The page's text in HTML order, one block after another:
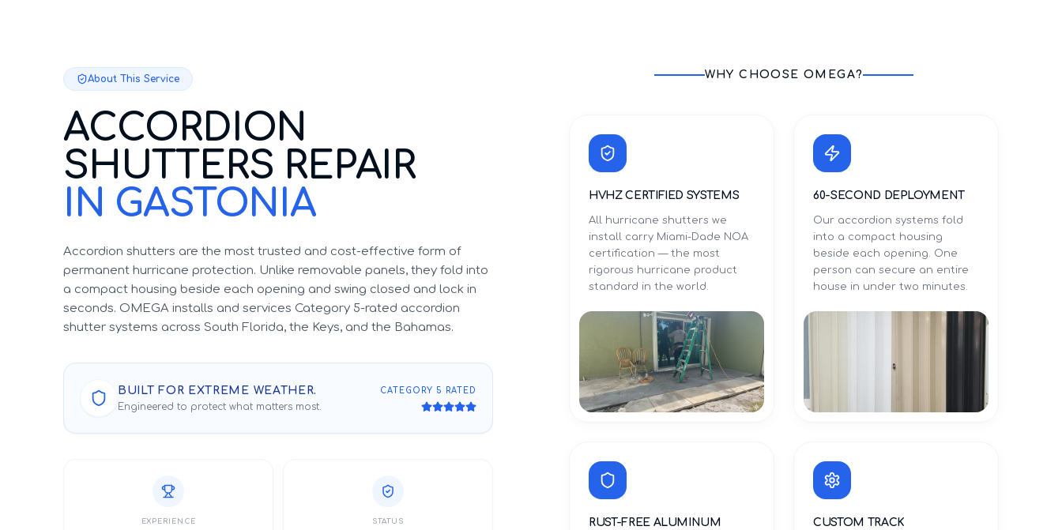
About This Service
ACCORDION
SHUTTERS REPAIR
IN GASTONIA
Accordion shutters are the most trusted and cost-effective form of
permanent hurricane protection. Unlike removable panels, they fold into
a compact housing beside each opening and swing closed and lock in
seconds. OMEGA installs and services Category 5-rated accordion
shutter systems across South Florida, the Keys, and the Bahamas.
BUILT FOR EXTREME WEATHER.
Engineered to protect what matters most.
CATEGORY 5 RATED
EXPERIENCE STATUS
WHY CHOOSE OMEGA?
HVHZ CERTIFIED SYSTEMS
All hurricane shutters we
install carry Miami-Dade NOA
certification — the most
rigorous hurricane product
standard in the world.
60-SECOND DEPLOYMENT
Our accordion systems fold
into a compact housing
beside each opening. One
person can secure an entire
house in under two minutes.
RUST-FREE ALUMINUM
CUSTOM TRACK